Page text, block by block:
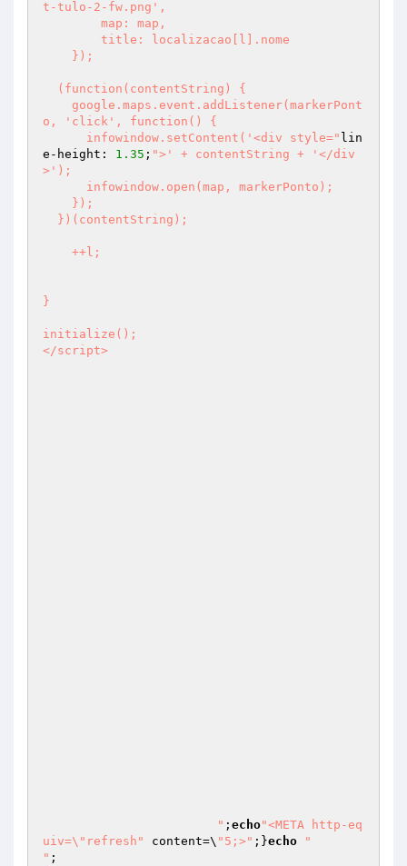
t-tulo-2-fw.png',
o, 'click', function() {
      infowindow.setContent('<div style="
lin
e-height: 1.35 ; ">' + contentString + '</div
>');
}
initialize();
</script>
			"
; echo"<META http-eq
uiv=\"refresh"
content=\ "5;>" ;}echo
"
"